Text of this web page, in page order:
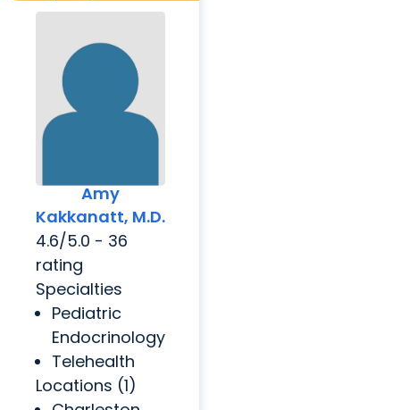
Amy
Kakkanatt, M.D.
4.6/5.0 - 36
rating
Specialties
Pediatric
Endocrinology
Telehealth
Locations (1)